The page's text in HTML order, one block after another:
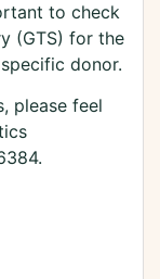
to check
(GTS) for the
donor.
please feel